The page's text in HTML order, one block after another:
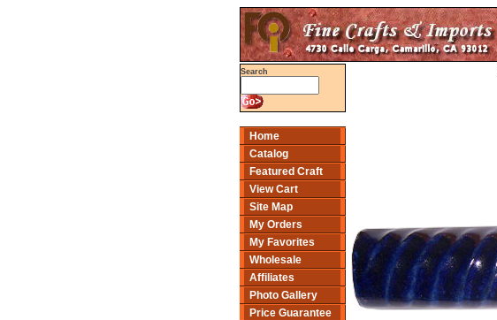
Search
Home
Catalog
Featured Craft
View Cart
Site Map
My Orders
My Favorites
Wholesale
Affiliates
Photo Gallery
Price Guarantee